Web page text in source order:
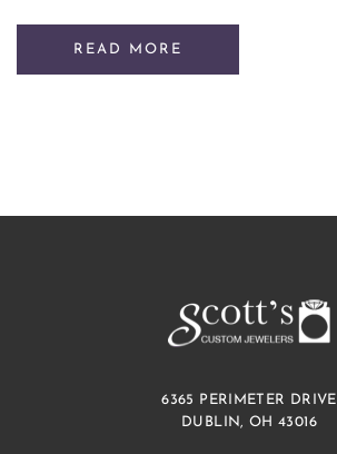
READ MORE
6365 PERIMETER DRIVE
DUBLIN, OH 43016